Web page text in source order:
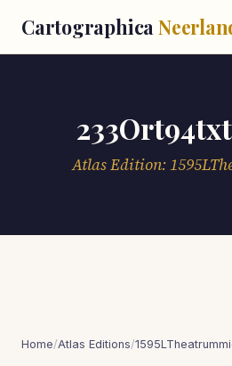
Cartographica
Atlas Edition:
Home/Atlas Editions/